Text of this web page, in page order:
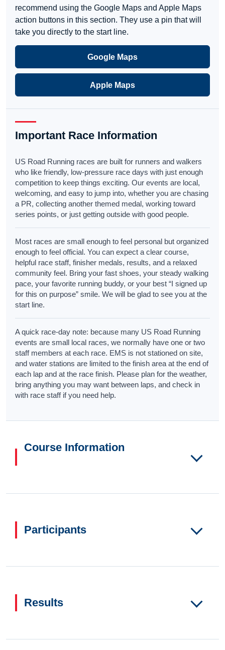
recommend using the Google Maps and Apple Maps
action buttons in this section. They use a pin that will
take you directly to the start line.
Google Maps
Apple Maps
Important Race Information
US Road Running races are built for runners and walkers
who like friendly, low-pressure race days with just enough
competition to keep things exciting. Our events are local,
welcoming, and easy to jump into, whether you are chasing
a PR, collecting another themed medal, working toward
series points, or just getting outside with good people.
Most races are small enough to feel personal but organized
enough to feel official. You can expect a clear course,
helpful race staff, finisher medals, results, and a relaxed
community feel. Bring your fast shoes, your steady walking
pace, your favorite running buddy, or your best “I signed up
for this on purpose” smile. We will be glad to see you at the
start line.
A quick race-day note: because many US Road Running
events are small local races, we normally have one or two
staff members at each race. EMS is not stationed on site,
and water stations are limited to the finish area at the end of
each lap and at the race finish. Please plan for the weather,
bring anything you may want between laps, and check in
with race staff if you need help.
Course Information
Participants
Results